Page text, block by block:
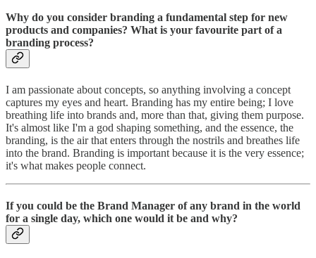
Why do you consider branding a fundamental step for new
products and companies? What is your favourite part of a
branding process?
I am passionate about concepts, so anything involving a concept
captures my eyes and heart. Branding has my entire being; I love
breathing life into brands and, more than that, giving them purpose.
It's almost like I'm a god shaping something, and the essence, the
branding, is the air that enters through the nostrils and breathes life
into the brand. Branding is important because it is the very essence;
it's what makes people connect.
If you could be the Brand Manager of any brand in the world
for a single day, which one would it be and why?